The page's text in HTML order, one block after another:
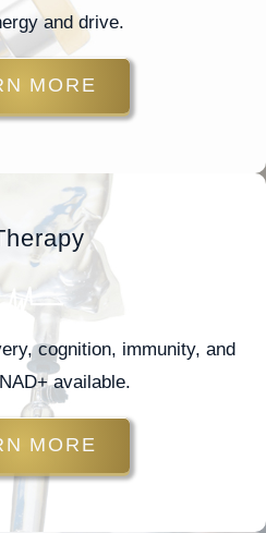
and drive.
MORE
cognition, immunity, and
available.
MORE